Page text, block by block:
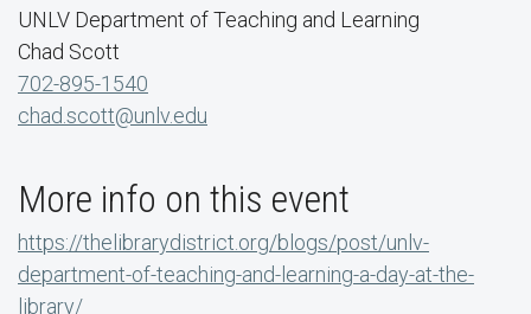
UNLV Department of Teaching and Learning
Chad Scott
702-895-1540
chad.scott@unlv.edu
More info on this event
https://thelibrarydistrict.org/blogs/post/unlv-
department-of-teaching-and-learning-a-day-at-the-
library/